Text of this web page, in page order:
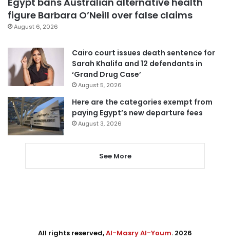
figure Barbara O’Neill over false claims
August 6, 2026
Cairo court issues death sentence for
Sarah Khalifa and 12 defendants in
‘Grand Drug Case’
August 5, 2026
Here are the categories exempt from
paying Egypt’s new departure fees
August 3, 2026
See More
All rights reserved,Al-Masry Al-Youm. 2026